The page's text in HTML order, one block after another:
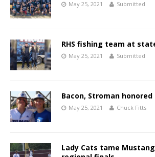
May 25, 2021 Submitted
RHS fishing team at
May 25, 2021 Submitted
Bacon, Stroman honored
May 25, 2021 Chuck Fitts
Lady Cats tame